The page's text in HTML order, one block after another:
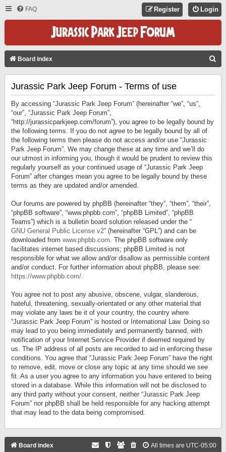
FAQ Login
Register
Board index
Jurassic Park Jeep Forum - Terms of use
By accessing “Jurassic Park Jeep Forum” (hereinafter “we”, “us”,
“our”, “Jurassic Park Jeep Forum”,
“http://jurassicparkjeep.com/forum”), you agree to be legally bound by
the following terms. If you do not agree to be legally bound by all of
the following terms then please do not access and/or use “Jurassic
Park Jeep Forum”. We may change these at any time and we’ll do
our utmost in informing you, though it would be prudent to review this
regularly yourself as your continued usage of “Jurassic Park Jeep
Forum” after changes mean you agree to be legally bound by these
terms as they are updated and/or amended.
Our forums are powered by phpBB (hereinafter “they”, “them”, “their”,
“phpBB software”, “www.phpbb.com”, “phpBB Limited”, “phpBB
Teams”) which is a bulletin board solution released under the “
GNU General Public License v2” (hereinafter “GPL”) and can be
downloaded from www.phpbb.com. The phpBB software only
facilitates internet based discussions; phpBB Limited is not
responsible for what we allow and/or disallow as permissible content
and/or conduct. For further information about phpBB, please see:
https://www.phpbb.com/.
You agree not to post any abusive, obscene, vulgar, slanderous,
hateful, threatening, sexually-orientated or any other material that
may violate any laws be it of your country, the country where
“Jurassic Park Jeep Forum” is hosted or International Law. Doing so
may lead to you being immediately and permanently banned, with
notification of your Internet Service Provider if deemed required by
us. The IP address of all posts are recorded to aid in enforcing these
conditions. You agree that “Jurassic Park Jeep Forum” have the right
to remove, edit, move or close any topic at any time should we see
fit. As a user you agree to any information you have entered to being
stored in a database. While this information will not be disclosed to
any third party without your consent, neither “Jurassic Park Jeep
Forum” nor phpBB shall be held responsible for any hacking attempt
that may lead to the data being compromised.
Board index All times are UTC-05:00